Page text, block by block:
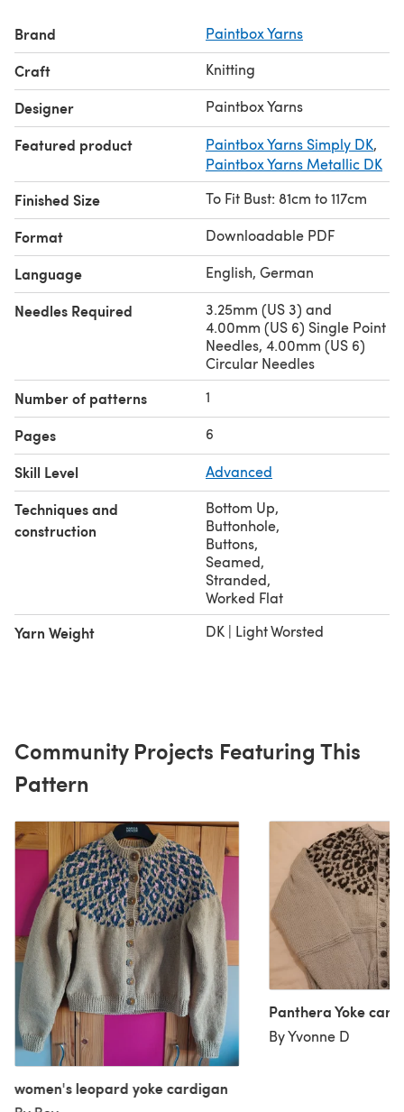
Brand Paintbox Yarns
Craft Knitting
Designer Paintbox Yarns
Featured product Paintbox Yarns Simply DK,
Paintbox Yarns Metallic DK
Finished Size To Fit Bust: 81cm to 117cm
Format Downloadable PDF
Language English, German
Needles Required
3.25mm (US 3) and
4.00mm (US 6) Single Point
Needles, 4.00mm (US 6)
Circular Needles
Number of patterns 1
Pages 6
Skill Level Advanced
Techniques and
construction
Bottom Up,
Buttonhole,
Buttons,
Seamed,
Stranded,
Worked Flat
Yarn Weight DK | Light Worsted
Community Projects Featuring This
Pattern
women's leopard yoke cardigan
Panthera Yoke
By Yvonne D